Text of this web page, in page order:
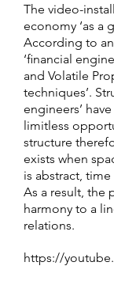
The video-
economy ‘as a
According to
‘financial
and Volatile
techniques’.
engineers’
limitless
structure
exists when
is abstract,
As a result, the
harmony to a
relations.
https://